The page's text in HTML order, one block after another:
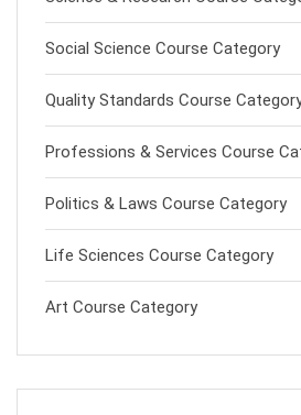
Social Science Course Category
Quality Standards Course
Professions & Services Course
Politics & Laws Course Category
Life Sciences Course Category
Art Course Category